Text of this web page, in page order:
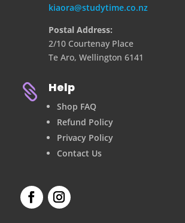
kiaora@studytime.co.nz
Postal Address:
2/10 Courtenay Place
Te Aro, Wellington 6141
 Help
Shop FAQ
Refund Policy
Privacy Policy
Contact Us